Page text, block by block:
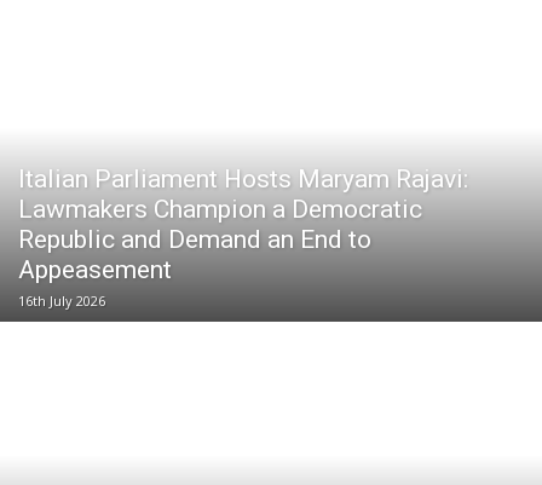
Italian Parliament Hosts Maryam Rajavi:
Lawmakers Champion a Democratic
Republic and Demand an End to
Appeasement
16th July 2026